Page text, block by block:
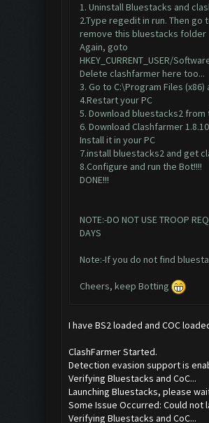
1. Uninstall Bluestacks and
2.Type regedit in run. Then go to
remove this bluestacks folder
Again, goto
HKEY_CURRENT_USER/
Delete clashfarmer here too...
3. Go to C:\Program Files
4.Restart your PC
5. Download bluestacks2
6. Download Clashfarmer
Install it in your PC
7.install bluestacks2 and get
8.Configure and run the Bot!!!!
DONE!!!
NOTE:-DO NOT USE TROOP
DAYS
Note:-If you do not find
Cheers, keep Botting
I have BS2 loaded and COC
ClashFarmer Started.
Detection evasion support is
Verifying Bluestacks and CoC...
Launching Bluestacks, please
Some Issue Occurred: Could not
Verifying Bluestacks and CoC...